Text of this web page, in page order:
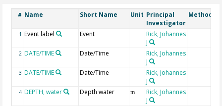
# Name Short Name Unit Principal
Investigator
Method/
1 Event label Event
Rick, Johannes
J
2 DATE/TIME Date/Time
Rick, Johannes
J
3 DATE/TIME Date/Time
Rick, Johannes
J
4 DEPTH, water Depth water m
Rick, Johannes
J